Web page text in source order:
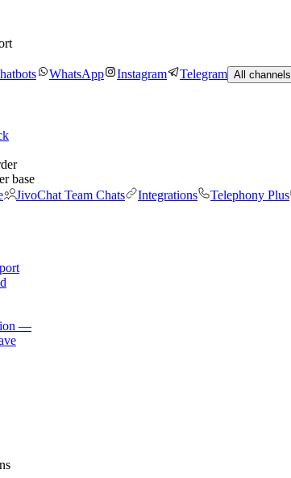
WhatsApp Instagram Telegram All channels
base
JivoChat Team Chats Integrations Telephony Plus
—